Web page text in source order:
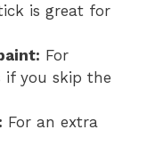
is great for
For
if you skip the
For an extra